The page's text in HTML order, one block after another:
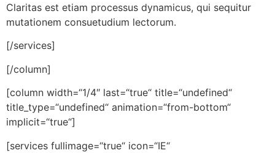
Claritas est etiam processus dynamicus, qui sequitur
mutationem consuetudium lectorum.
[/services]
[/column]
[column width=“1/4″ last=“true“ title=“undefined“
title_type=“undefined“ animation=“from-bottom“
implicit=“true“]
[services fullimage=“true“ icon=“IE“